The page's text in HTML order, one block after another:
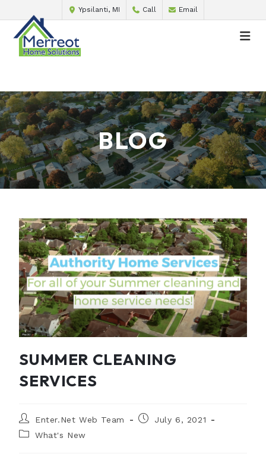
Ypsilanti, MI Call Email
BLOG
SUMMER CLEANING
SERVICES
Enter.Net Web Team
July 6, 2021
What's New